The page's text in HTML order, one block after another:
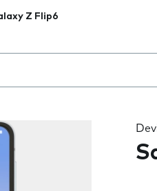
Z Flip6
the field as you type